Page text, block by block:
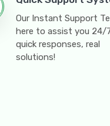
Our Instant Support
here to assist you 24/
quick responses, real
solutions!